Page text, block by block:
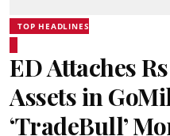
TOP HEADLINES
ED Attaches
Assets in
‘TradeBull’